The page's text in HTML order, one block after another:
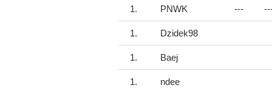
1. PNWK ---
1. Dzidek98
1. Baej
1. ndee